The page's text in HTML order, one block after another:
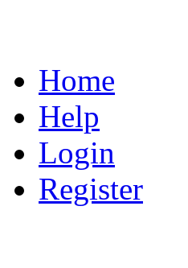
Home
Help
Login
Register